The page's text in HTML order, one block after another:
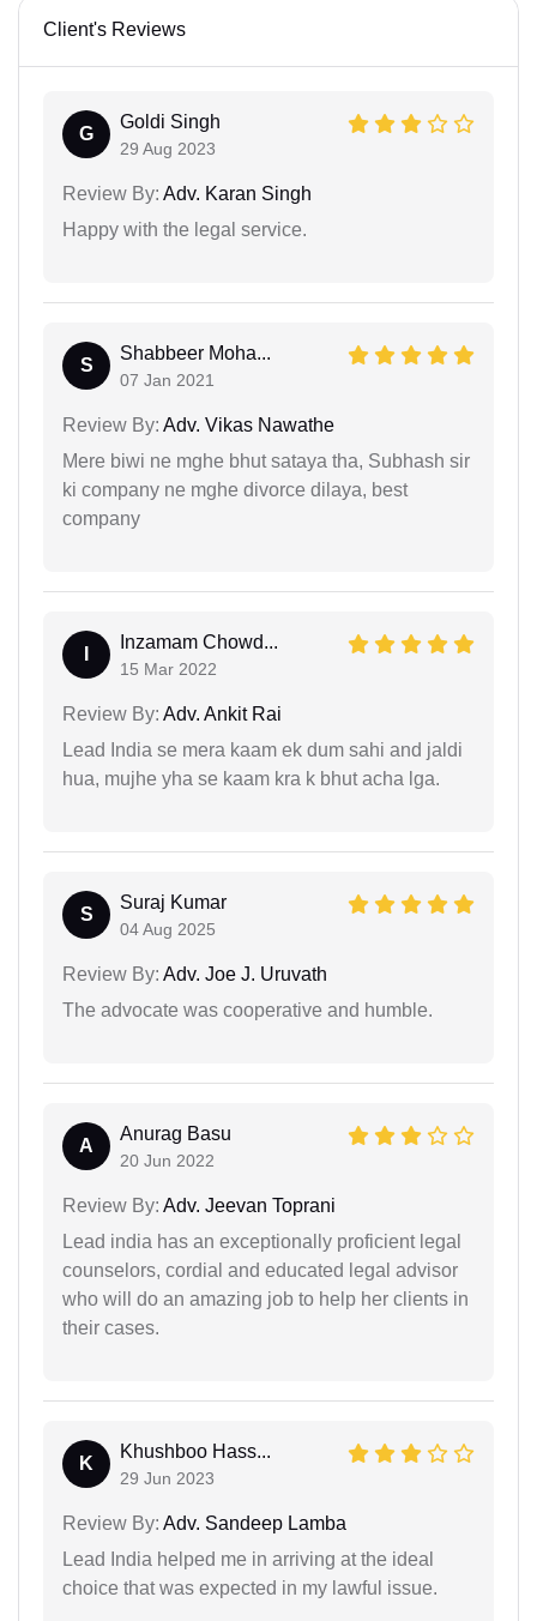
Client's Reviews
G
Goldi Singh
29 Aug 2023
Review By: Adv. Karan Singh
Happy with the legal service.
S
Shabbeer Moha...
07 Jan 2021
Review By: Adv. Vikas Nawathe
Mere biwi ne mghe bhut sataya tha, Subhash sir
ki company ne mghe divorce dilaya, best
company
Inzamam Chowd...
15 Mar 2022
Review By: Adv. Ankit Rai
Lead India se mera kaam ek dum sahi and jaldi
hua, mujhe yha se kaam kra k bhut acha lga.
S
Suraj Kumar
04 Aug 2025
Review By: Adv. Joe J. Uruvath
The advocate was cooperative and humble.
A
Anurag Basu
20 Jun 2022
Review By: Adv. Jeevan Toprani
Lead india has an exceptionally proficient legal
counselors, cordial and educated legal advisor
who will do an amazing job to help her clients in
their cases.
K
Khushboo Hass...
29 Jun 2023
Review By: Adv. Sandeep Lamba
Lead India helped me in arriving at the ideal
choice that was expected in my lawful issue.